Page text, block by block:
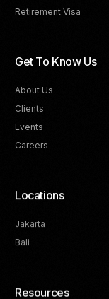
Retirement Visa
Get To Know Us
About Us
Clients
Events
Careers
Locations
Jakarta
Bali
Resources